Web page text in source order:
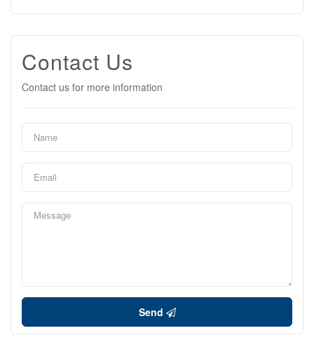
Contact Us
Contact us for more information
Send